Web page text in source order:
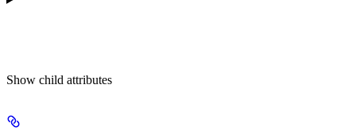
Show child attributes